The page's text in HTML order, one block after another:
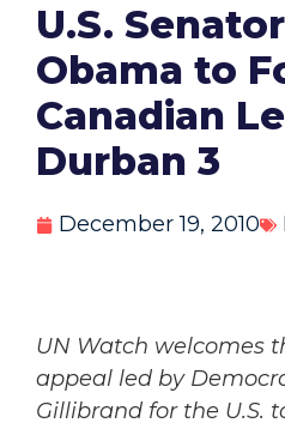
U.S.
Obama to
Canadian
Durban 3
December 19, 2010
UN Watch welcomes
appeal led by
Gillibrand for the U.S.